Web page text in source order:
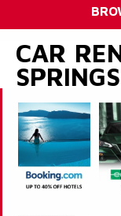
CAR
SPRINGS